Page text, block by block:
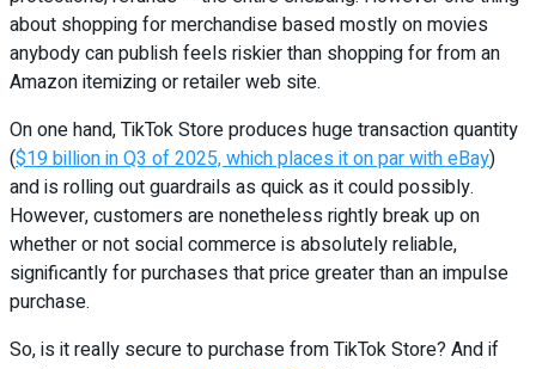
about shopping for merchandise based mostly on movies
anybody can publish feels riskier than shopping for from an
Amazon itemizing or retailer web site.
On one hand, TikTok Store produces huge transaction quantity
($19 billion in Q3 of 2025, which places it on par with eBay)
and is rolling out guardrails as quick as it could possibly.
However, customers are nonetheless rightly break up on
whether or not social commerce is absolutely reliable,
significantly for purchases that price greater than an impulse
purchase.
So, is it really secure to purchase from TikTok Store? And if